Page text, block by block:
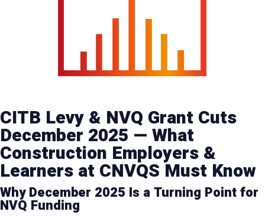
CITB Levy & NVQ Grant Cuts
December 2025 — What
Construction Employers &
Learners at CNVQS Must Know
Why December 2025 Is a Turning Point for
NVQ Funding